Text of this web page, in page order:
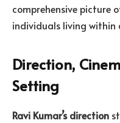
comprehensive picture
individuals living
Direction,
Setting
Ravi Kumar’s direction